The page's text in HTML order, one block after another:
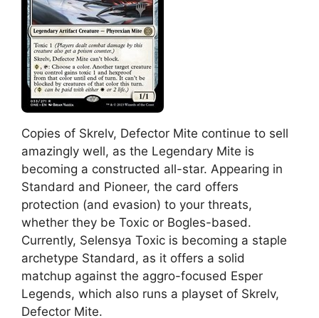
Copies of Skrelv, Defector Mite continue to sell
amazingly well, as the Legendary Mite is
becoming a constructed all-star. Appearing in
Standard and Pioneer, the card offers
protection (and evasion) to your threats,
whether they be Toxic or Bogles-based.
Currently, Selensya Toxic is becoming a staple
archetype Standard, as it offers a solid
matchup against the aggro-focused Esper
Legends, which also runs a playset of Skrelv,
Defector Mite.